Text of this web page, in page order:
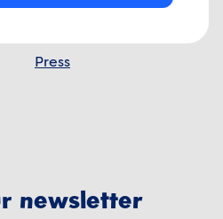
Press
newsletter